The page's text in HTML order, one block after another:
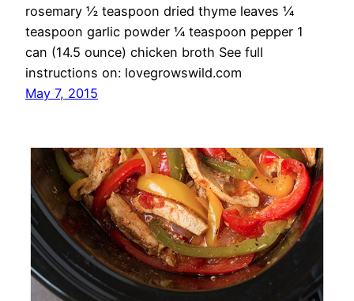
rosemary ½ teaspoon dried thyme leaves ¼
teaspoon garlic powder ¼ teaspoon pepper 1
can (14.5 ounce) chicken broth See full
instructions on: lovegrowswild.com
May 7, 2015